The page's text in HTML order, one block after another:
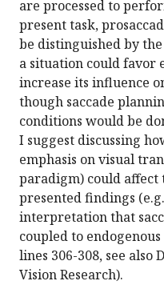
are processed to
present task,
be distinguished by
a situation could favor
increase its influence
though saccade
conditions would be
I suggest discussing
emphasis on visual
paradigm) could
presented findings
interpretation that
coupled to
lines 306-308, see also
Vision Research).